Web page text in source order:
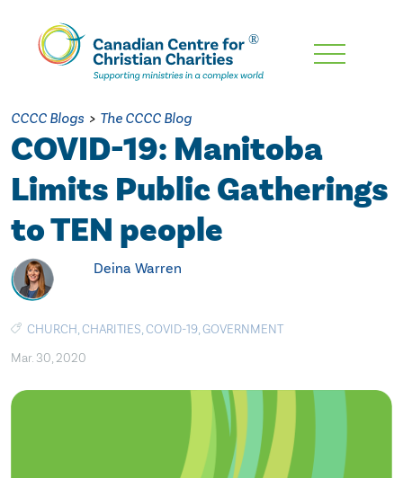
Skip
Content
CCCC Blogs > The CCCC Blog
COVID-19: Manitoba
Limits Public Gatherings
to TEN people
Deina Warren
CHURCH,CHARITIES,COVID-19,GOVERNMENT
Mar. 30, 2020